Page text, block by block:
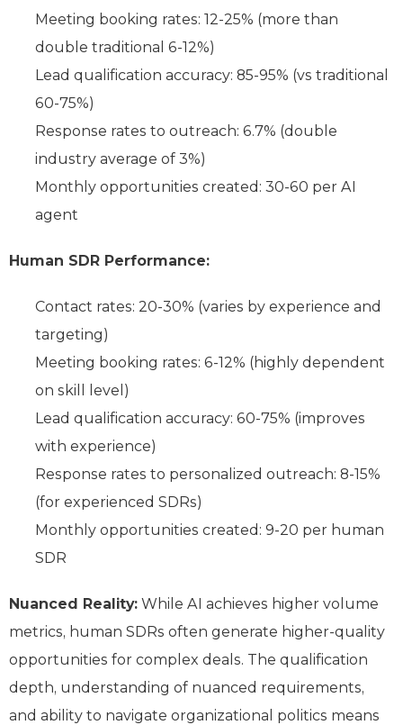
Meeting booking rates: 12-25% (more than
double traditional 6-12%)
Lead qualification accuracy: 85-95% (vs traditional
60-75%)
Response rates to outreach: 6.7% (double
industry average of 3%)
Monthly opportunities created: 30-60 per AI
agent
Human SDR Performance:
Contact rates: 20-30% (varies by experience and
targeting)
Meeting booking rates: 6-12% (highly dependent
on skill level)
Lead qualification accuracy: 60-75% (improves
with experience)
Response rates to personalized outreach: 8-15%
(for experienced SDRs)
Monthly opportunities created: 9-20 per human
SDR
Nuanced Reality: While AI achieves higher volume
metrics, human SDRs often generate higher-quality
opportunities for complex deals. The qualification
depth, understanding of nuanced requirements,
and ability to navigate organizational politics means